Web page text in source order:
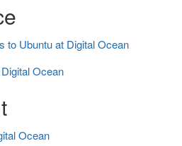
to Ubuntu at Digital Ocean
Ocean
Ocean